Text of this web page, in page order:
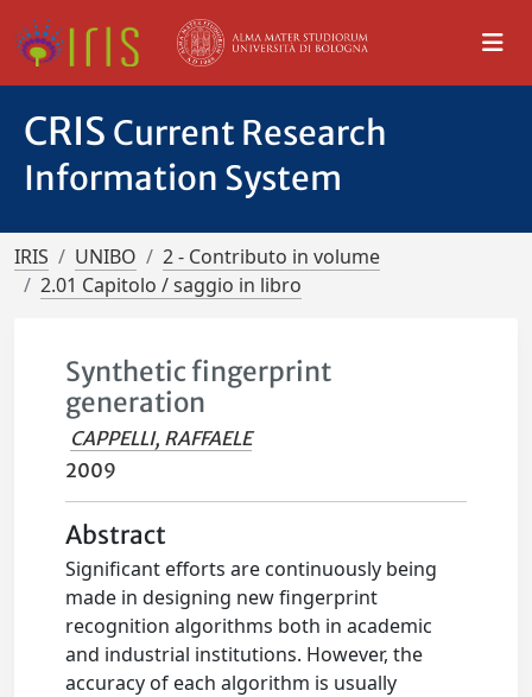
CRIS Current Research
Information System
IRIS UNIBO
2 - Contributo in volume
2.01 Capitolo / saggio in libro
Synthetic fingerprint
generation
CAPPELLI, RAFFAELE
2009
Abstract
Significant efforts are continuously being
made in designing new fingerprint
recognition algorithms both in academic
and industrial institutions. However, the
accuracy of each algorithm is usually